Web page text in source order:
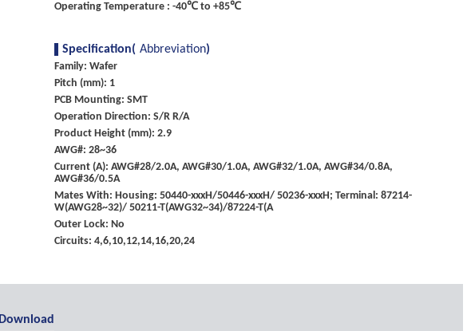
Operating Temperature : -40℃ to +85℃
Specification( Abbreviation)
Family: Wafer
Pitch (mm): 1
PCB Mounting: SMT
Operation Direction: S/R R/A
Product Height (mm): 2.9
AWG#: 28~36
Current (A): AWG#28/2.0A, AWG#30/1.0A, AWG#32/1.0A, AWG#34/0.8A,
AWG#36/0.5A
Mates With: Housing: 50440-xxxH/50446-xxxH/ 50236-xxxH; Terminal: 87214-
W(AWG28~32)/ 50211-T(AWG32~34)/87224-T(A
Outer Lock: No
Circuits: 4,6,10,12,14,16,20,24
Download